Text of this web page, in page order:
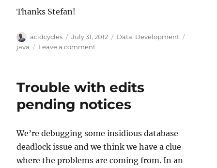
Thanks Stefan!
Author
acidcycles
Posted
on
July 31, 2012 Categories
Data, Development
java
Leave a commenton
data
Java
library
Trouble with edits
pending notices
We’re debugging some insidious database
deadlock issue and we think we have a clue
where the problems are coming from. In an